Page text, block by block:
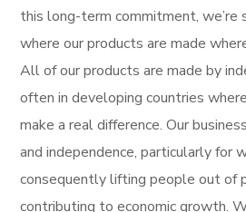
this long-term commitment, we’re
where our products are made
All of our products are made by
often in developing countries
make a real difference. Our
and independence, particularly for
consequently lifting people out of
contributing to economic growth.